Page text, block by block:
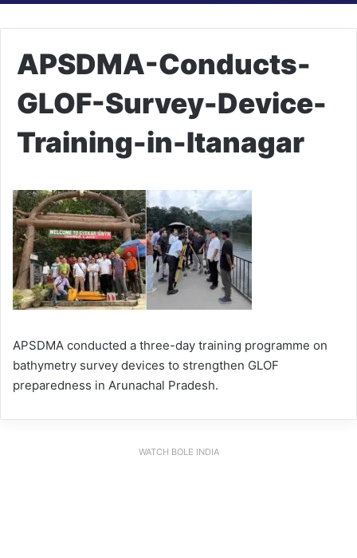
APSDMA-Conducts-
GLOF-Survey-Device-
Training-in-Itanagar
APSDMA conducted a three-day training programme on
bathymetry survey devices to strengthen GLOF
preparedness in Arunachal Pradesh.
WATCH BOLE INDIA